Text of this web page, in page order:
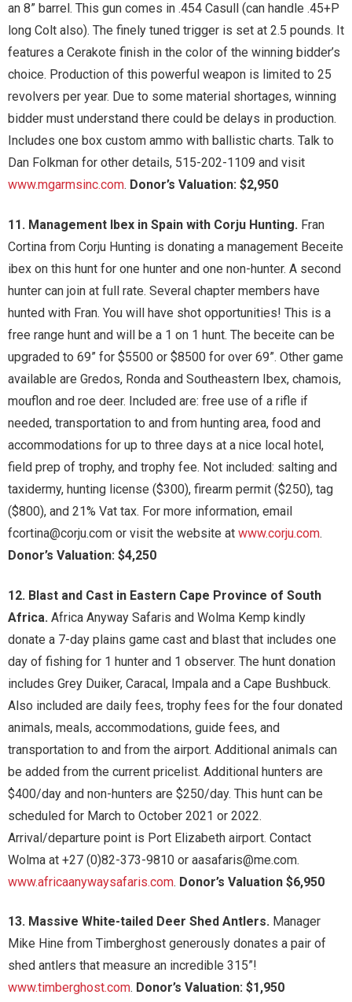
an 8” barrel. This gun comes in .454 Casull (can handle .45+P
long Colt also). The finely tuned trigger is set at 2.5 pounds. It
features a Cerakote finish in the color of the winning bidder’s
choice. Production of this powerful weapon is limited to 25
revolvers per year. Due to some material shortages, winning
bidder must understand there could be delays in production.
Includes one box custom ammo with ballistic charts. Talk to
Dan Folkman for other details, 515-202-1109 and visit
www.mgarmsinc.com. Donor’s Valuation: $2,950
11. Management Ibex in Spain with Corju Hunting. Fran
Cortina from Corju Hunting is donating a management Beceite
ibex on this hunt for one hunter and one non-hunter. A second
hunter can join at full rate. Several chapter members have
hunted with Fran. You will have shot opportunities! This is a
free range hunt and will be a 1 on 1 hunt. The beceite can be
upgraded to 69” for $5500 or $8500 for over 69”. Other game
available are Gredos, Ronda and Southeastern Ibex, chamois,
mouflon and roe deer. Included are: free use of a rifle if
needed, transportation to and from hunting area, food and
accommodations for up to three days at a nice local hotel,
field prep of trophy, and trophy fee. Not included: salting and
taxidermy, hunting license ($300), firearm permit ($250), tag
($800), and 21% Vat tax. For more information, email
fcortina@corju.com or visit the website at www.corju.com.
Donor’s Valuation: $4,250
12. Blast and Cast in Eastern Cape Province of South
Africa. Africa Anyway Safaris and Wolma Kemp kindly
donate a 7-day plains game cast and blast that includes one
day of fishing for 1 hunter and 1 observer. The hunt donation
includes Grey Duiker, Caracal, Impala and a Cape Bushbuck.
Also included are daily fees, trophy fees for the four donated
animals, meals, accommodations, guide fees, and
transportation to and from the airport. Additional animals can
be added from the current pricelist. Additional hunters are
$400/day and non-hunters are $250/day. This hunt can be
scheduled for March to October 2021 or 2022.
Arrival/departure point is Port Elizabeth airport. Contact
Wolma at +27 (0)82-373-9810 or aasafaris@me.com.
www.africaanywaysafaris.com. Donor’s Valuation $6,950
13. Massive White-tailed Deer Shed Antlers. Manager
Mike Hine from Timberghost generously donates a pair of
shed antlers that measure an incredible 315”!
www.timberghost.com. Donor’s Valuation: $1,950